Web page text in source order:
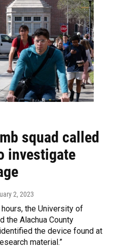
squad called
investigate
2, 2023
the University of
the Alachua County
the device found at
material.”